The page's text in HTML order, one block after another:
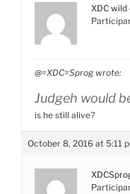
XDC
@=XDC=Sprog wrote:
Judgeh would
is he still alive?
October 8, 2016 at 5:11